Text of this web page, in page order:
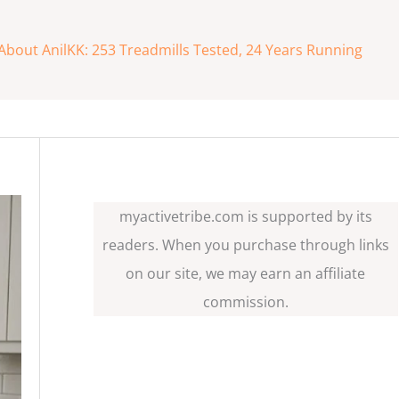
AnilKK: 253 Treadmills Tested, 24 Years Running
myactivetribe.com is supported by its
readers. When you purchase through links
on our site, we may earn an affiliate
commission.